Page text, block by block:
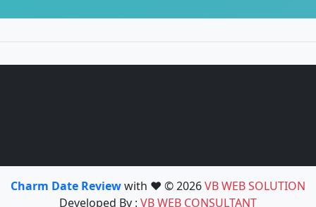
Charm Date Reviewwith ❤️ © 2026VB WEB SOLUTION
Developed By : VB WEB CONSULTANT